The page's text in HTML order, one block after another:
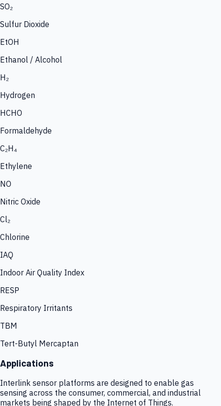
SO₂
Sulfur Dioxide
EtOH
Ethanol / Alcohol
H₂
Hydrogen
HCHO
Formaldehyde
C₂H₄
Ethylene
NO
Nitric Oxide
Cl₂
Chlorine
IAQ
Indoor Air Quality Index
RESP
Respiratory Irritants
TBM
Tert-Butyl Mercaptan
Applications
Interlink sensor platforms are designed to enable gas
sensing across the consumer, commercial, and industrial
markets being shaped by the Internet of Things.